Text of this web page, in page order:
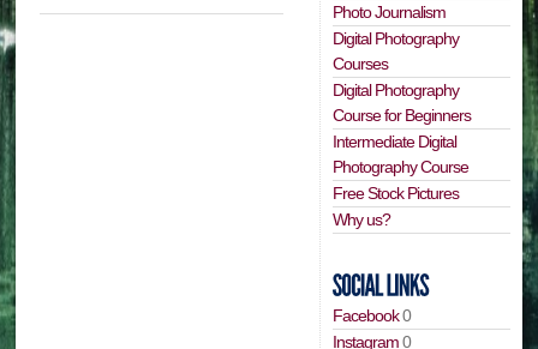
Photo Journalism
Digital Photography
Courses
Digital Photography
Course for Beginners
Intermediate Digital
Photography Course
Free Stock Pictures
Why us?
Facebook0
Instagram0